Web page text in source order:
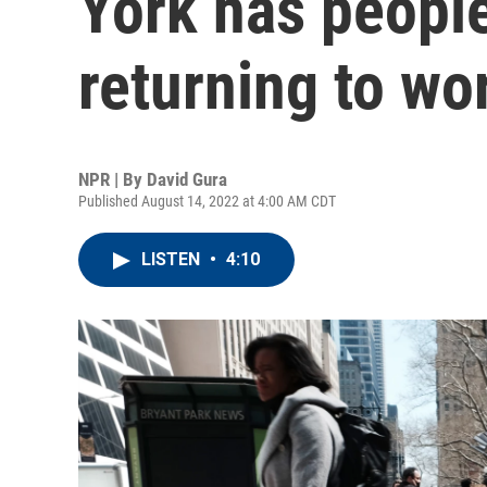
returning to
NPR | By David Gura
Published August 14, 2022 at 4:00 AM CDT
LISTEN • 4:10